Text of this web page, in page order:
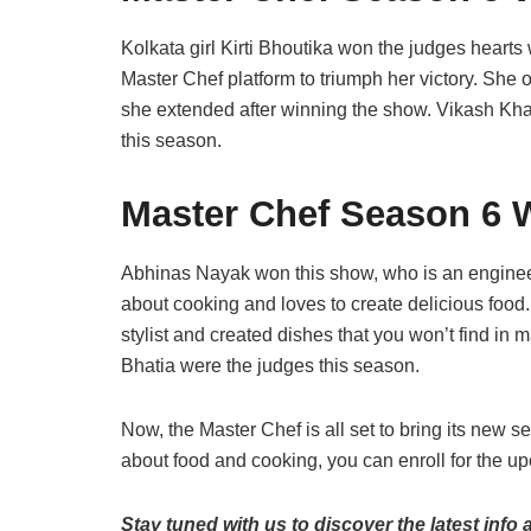
Kolkata girl Kirti Bhoutika won the judges
Master Chef platform to triumph her victory. She
she extended after winning the show. Vikash
this season.
Master Chef Season 6
Abhinas Nayak won this show, who is an
about cooking and loves to create delicious
stylist and created dishes that you won’t find in
Bhatia were the judges this season.
Now, the Master Chef is all set to bring its new
about food and cooking, you can enroll for the
Stay tuned with us to discover the latest info